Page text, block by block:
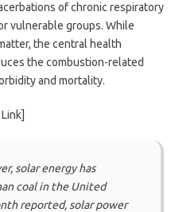
of chronic respiratory
vulnerable groups. While
the central health
the combustion-related
and mortality.
solar energy has
coal in the United
reported, solar power